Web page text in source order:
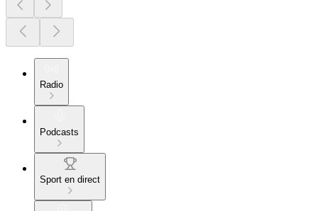
Radio
Podcasts
Sport en direct